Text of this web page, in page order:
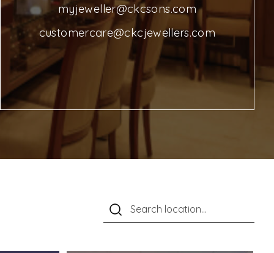
myjeweller@ckcsons.com
customercare@ckcjewellers.com